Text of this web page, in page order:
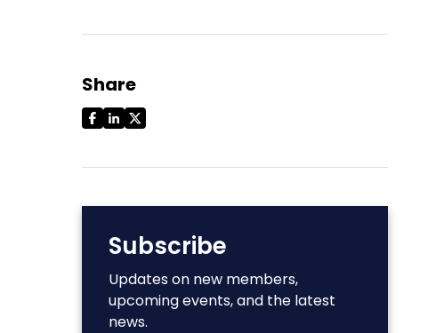
Share
Subscribe
Updates on new members,
upcoming events, and the latest
news.